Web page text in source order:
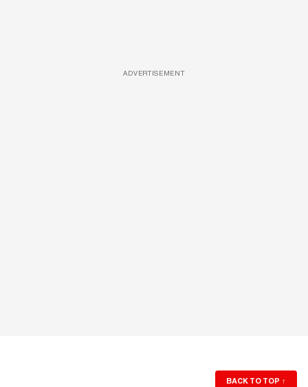
ADVERTISEMENT
BACK TO TOP ↑